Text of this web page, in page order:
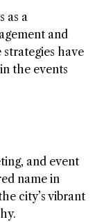
as a
and
have
the events
and event
name in
city’s vibrant